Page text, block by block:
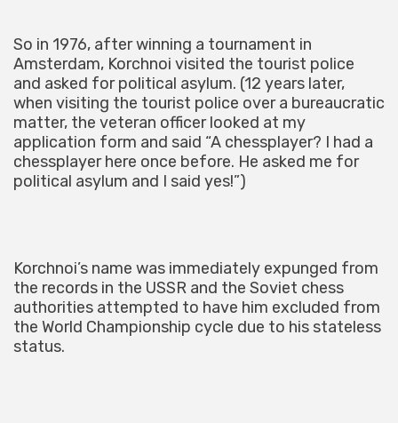
So in 1976, after winning a tournament in
Amsterdam, Korchnoi visited the tourist police
and asked for political asylum. (12 years later,
when visiting the tourist police over a bureaucratic
matter, the veteran officer looked at my
application form and said “A chessplayer? I had a
chessplayer here once before. He asked me for
political asylum and I said yes!”)
Korchnoi’s name was immediately expunged from
the records in the USSR and the Soviet chess
authorities attempted to have him excluded from
the World Championship cycle due to his stateless
status.